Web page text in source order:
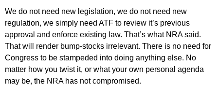
We do not need new legislation, we do not need new
regulation, we simply need ATF to review it’s previous
approval and enforce existing law. That’s what NRA said.
That will render bump-stocks irrelevant. There is no need for
Congress to be stampeded into doing anything else. No
matter how you twist it, or what your own personal agenda
may be, the NRA has not compromised.